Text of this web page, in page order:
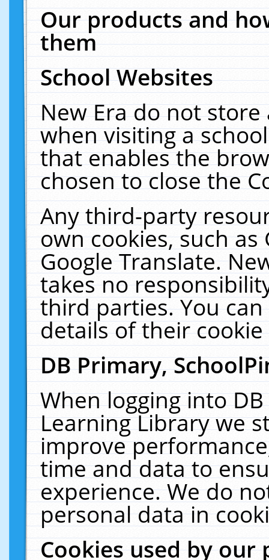
Our products and
them
School Websites
New Era do not
when visiting a
that enables the
chosen to close the
Any third-party
own cookies, such
Google Translate.
takes no
third parties. You
details of their
DB Primary,
When logging into
Learning Library we
improve
time and data to
experience. We do
personal data in
Cookies used by our